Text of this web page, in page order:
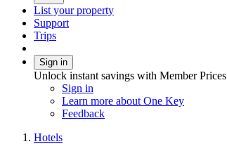
List your property
Support
Trips
Sign in
Unlock instant savings with Member Prices
Sign in
Learn more about One Key
Feedback
Hotels